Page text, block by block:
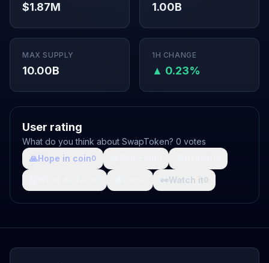
$1.87M 1.00B
MAX SUPPLY
10.00B
1H CHANGE
▲ 0.23%
User rating
What do you think about SwapToken? 0 votes
🙏Hope in coin0
👀Watch it0